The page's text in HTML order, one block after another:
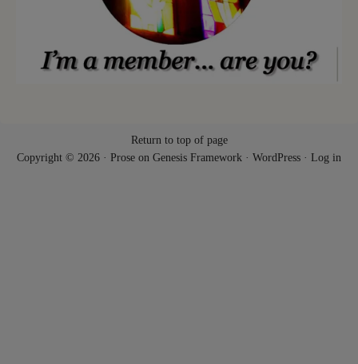
Return to top of page
Copyright © 2026 · Prose on Genesis Framework · WordPress · Log in